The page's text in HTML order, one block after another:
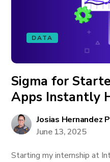
DATA
Sigma for
Apps Instantly
Josias Hernandez
June 13, 2025
Starting my internship at